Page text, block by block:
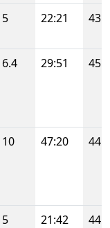
5 22:21 43
6.4 29:51 45
10 47:20 44
5 21:42 44